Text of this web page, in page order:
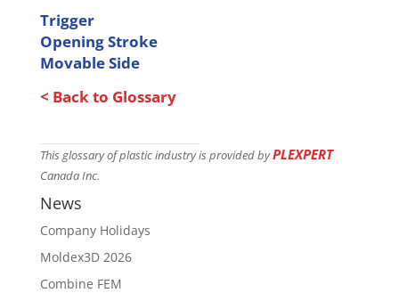
Trigger
Opening Stroke
Movable Side
< Back to Glossary
This glossary of plastic industry is provided byPLEXPERT
Canada Inc.
News
Company Holidays
Moldex3D 2026
Combine FEM